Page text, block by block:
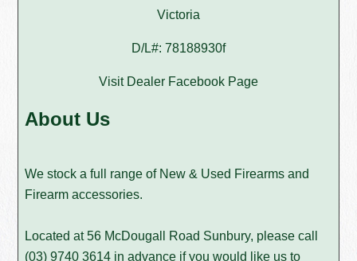
Victoria
D/L#: 78188930f
Visit Dealer Facebook Page
About Us
We stock a full range of New & Used Firearms and
Firearm accessories.
Located at 56 McDougall Road Sunbury, please call
(03) 9740 3614 in advance if you would like us to